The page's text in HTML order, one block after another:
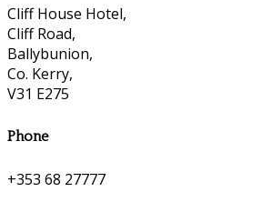
Cliff House Hotel,
Cliff Road,
Ballybunion,
Co. Kerry,
V31 E275
Phone
+353 68 27777